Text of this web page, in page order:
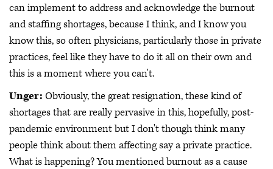
can implement to address and acknowledge the burnout
and staffing shortages, because I think, and I know you
know this, so often physicians, particularly those in private
practices, feel like they have to do it all on their own and
this is a moment where you can't.
Unger: Obviously, the great resignation, these kind of
shortages that are really pervasive in this, hopefully, post-
pandemic environment but I don't though think many
people think about them affecting say a private practice.
What is happening? You mentioned burnout as a cause